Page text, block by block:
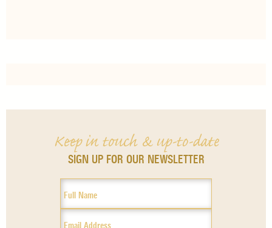
Keep in touch & up-to-date
SIGN UP FOR OUR NEWSLETTER